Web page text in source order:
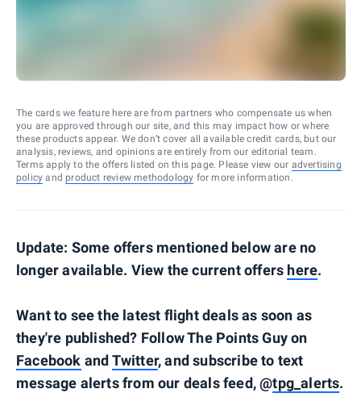
The cards we feature here are from partners who compensate us when
you are approved through our site, and this may impact how or where
these products appear. We don’t cover all available credit cards, but our
analysis, reviews, and opinions are entirely from our editorial team.
Terms apply to the offers listed on this page. Please view our advertising
policy and product review methodology for more information.
Update: Some offers mentioned below are no
longer available. View the current offers here.
Want to see the latest flight deals as soon as
they're published? Follow The Points Guy on
Facebook andTwitter, and subscribe to text
message alerts from our deals feed, @tpg_alerts.